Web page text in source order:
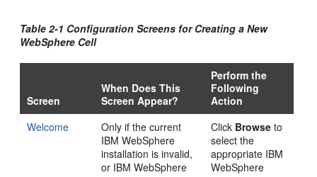
Table 2-1 Configuration Screens for Creating a New
WebSphere Cell
Screen
When Does This
Screen Appear?
Perform the
Following
Action
Welcome
Only if the current
IBM WebSphere
installation is invalid,
or IBM WebSphere
Click Browse to
select the
appropriate IBM
WebSphere